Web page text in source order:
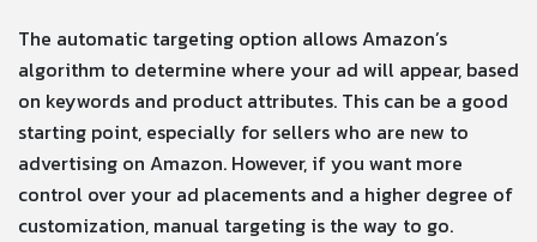
The automatic targeting option allows Amazon’s
algorithm to determine where your ad will appear, based
on keywords and product attributes. This can be a good
starting point, especially for sellers who are new to
advertising on Amazon. However, if you want more
control over your ad placements and a higher degree of
customization, manual targeting is the way to go.